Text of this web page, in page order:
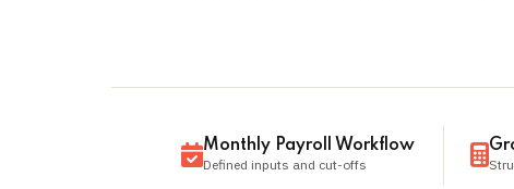
Monthly Payroll Workflow
Defined inputs and cut-offs